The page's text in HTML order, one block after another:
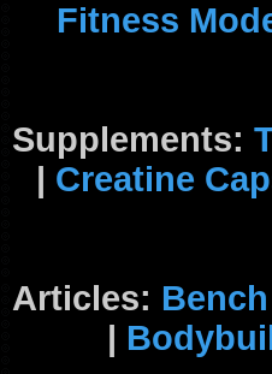
Fitness
Supplements:
| Creatine
Articles:
|